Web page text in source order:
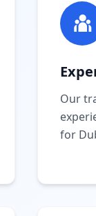
Our
for